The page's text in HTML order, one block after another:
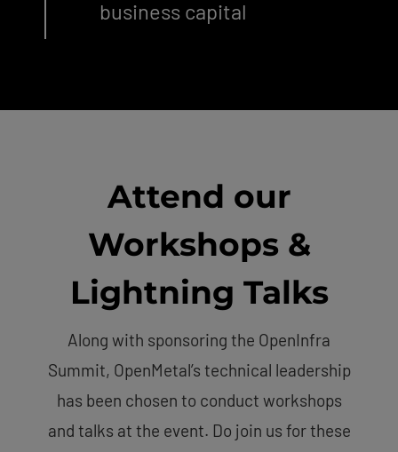
business capital
Attend our
Workshops &
Lightning Talks
Along with sponsoring the OpenInfra
Summit, OpenMetal’s technical leadership
has been chosen to conduct workshops
and talks at the event. Do join us for these